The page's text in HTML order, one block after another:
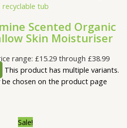
Scented Organic
Skin Moisturiser
range: £15.29 through £38.99
This product has multiple variants.
chosen on the product page
Sale!